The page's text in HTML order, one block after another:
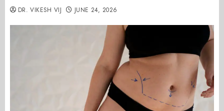
DR. VIKESH VIJ JUNE 24, 2026